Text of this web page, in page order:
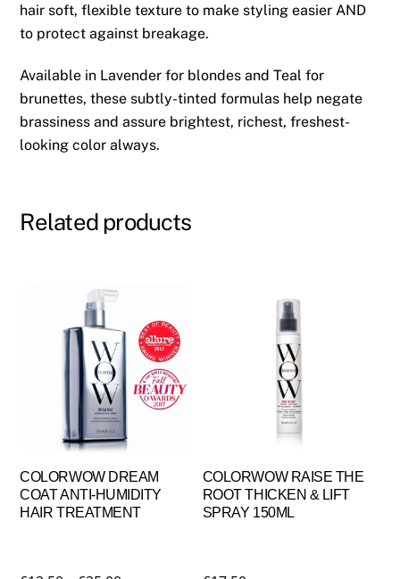
hair soft, flexible texture to make styling easier AND
to protect against breakage.
Available in Lavender for blondes and Teal for
brunettes, these subtly-tinted formulas help negate
brassiness and assure brightest, richest, freshest-
looking color always.
Related products
COLORWOW DREAM
COAT ANTI-HUMIDITY
HAIR TREATMENT
COLORWOW RAISE THE
ROOT THICKEN & LIFT
SPRAY 150ML